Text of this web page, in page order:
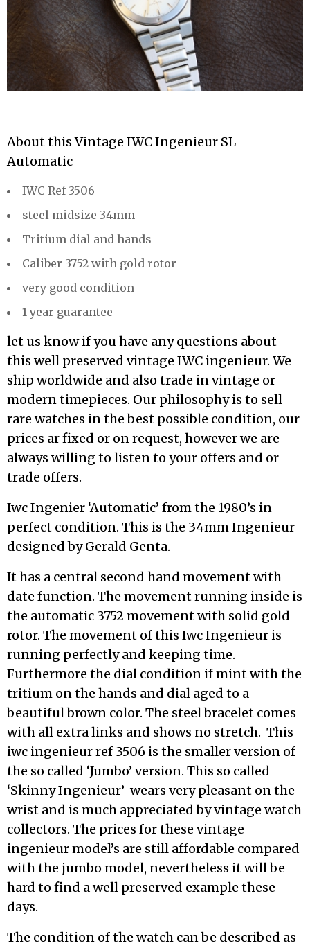
About this Vintage IWC Ingenieur SL
Automatic
IWC Ref 3506
steel midsize 34mm
Tritium dial and hands
Caliber 3752 with gold rotor
very good condition
1 year guarantee
let us know if you have any questions about
this well preserved vintage IWC ingenieur. We
ship worldwide and also trade in vintage or
modern timepieces. Our philosophy is to sell
rare watches in the best possible condition, our
prices ar fixed or on request, however we are
always willing to listen to your offers and or
trade offers.
Iwc Ingenier ‘Automatic’ from the 1980’s in
perfect condition. This is the 34mm Ingenieur
designed by Gerald Genta.
It has a central second hand movement with
date function. The movement running inside is
the automatic 3752 movement with solid gold
rotor. The movement of this Iwc Ingenieur is
running perfectly and keeping time.
Furthermore the dial condition if mint with the
tritium on the hands and dial aged to a
beautiful brown color. The steel bracelet comes
with all extra links and shows no stretch. This
iwc ingenieur ref 3506 is the smaller version of
the so called ‘Jumbo’ version. This so called
‘Skinny Ingenieur’ wears very pleasant on the
wrist and is much appreciated by vintage watch
collectors. The prices for these vintage
ingenieur model’s are still affordable compared
with the jumbo model, nevertheless it will be
hard to find a well preserved example these
days.
The condition of the watch can be described as